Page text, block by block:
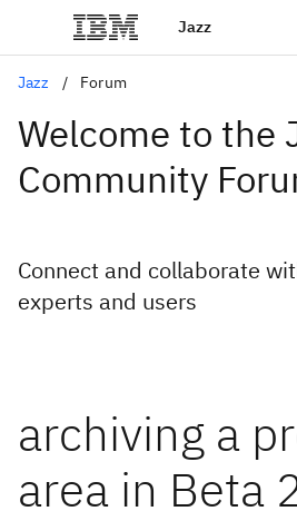
Jazz
Jazz Forum
Welcome to the
Community
Connect and collaborate
experts and users
archiving a
area in Beta